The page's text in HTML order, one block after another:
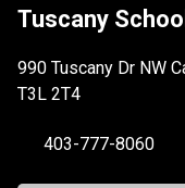
Tuscany School
990 Tuscany Dr NW
T3L 2T4
403-777-8060